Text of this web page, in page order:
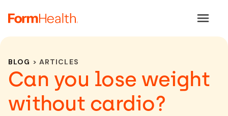
BLOG > ARTICLES
Can you lose weight
without cardio?